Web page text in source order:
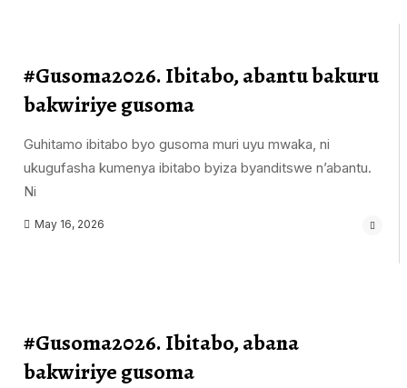
#Gusoma2026. Ibitabo, abantu bakuru
bakwiriye gusoma
Guhitamo ibitabo byo gusoma muri uyu mwaka, ni
ukugufasha kumenya ibitabo byiza byanditswe n’abantu.
Ni
May 16, 2026
#Gusoma2026. Ibitabo, abana
bakwiriye gusoma